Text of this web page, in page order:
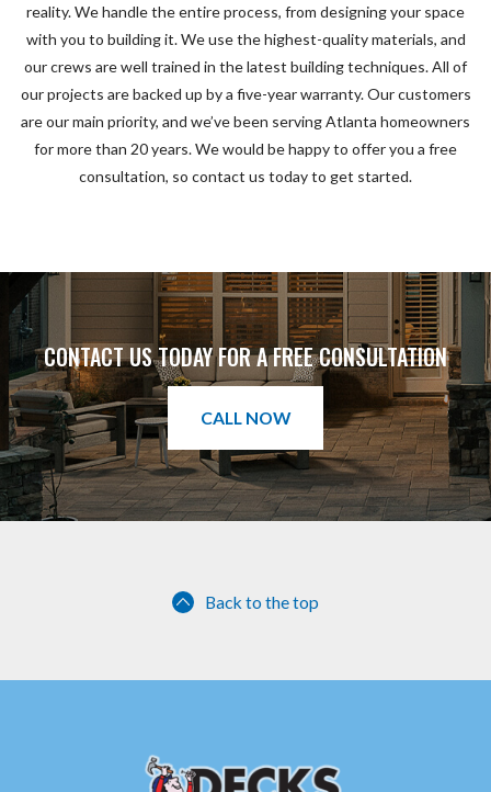
reality. We handle the entire process, from designing your space
with you to building it. We use the highest-quality materials, and
our crews are well trained in the latest building techniques. All of
our projects are backed up by a five-year warranty. Our customers
are our main priority, and we’ve been serving Atlanta homeowners
for more than 20 years. We would be happy to offer you a free
consultation, so contact us today to get started.
CONTACT US TODAY FOR A FREE CONSULTATION
CALL NOW
Back to the top